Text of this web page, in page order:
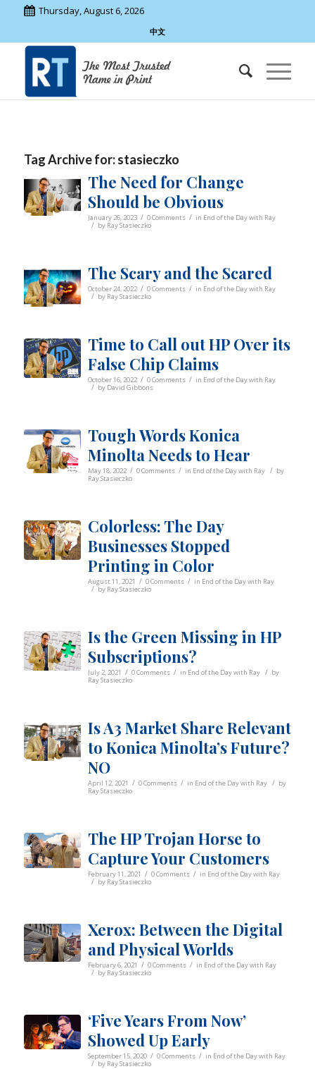
Thursday, August 6, 2026
中文
Tag Archive for:stasieczko
The Need for Change
Should be Obvious
January 26, 2023 / 0 Comments / in End of the Day with Ray
/ by Ray Stasieczko
The Scary and the Scared
October 24, 2022 / 0 Comments / in End of the Day with Ray
/ by Ray Stasieczko
Time to Call out HP Over its
False Chip Claims
October 16, 2022 / 0 Comments / in End of the Day with Ray
/ by David Gibbons
Tough Words Konica
Minolta Needs to Hear
May 18, 2022 / 0 Comments / in End of the Day with Ray / by
Ray Stasieczko
Colorless: The Day
Businesses Stopped
Printing in Color
August 11, 2021 / 0 Comments / in End of the Day with Ray
/ by Ray Stasieczko
Is the Green Missing in HP
Subscriptions?
July 2, 2021 / 0 Comments / in End of the Day with Ray / by
Ray Stasieczko
Is A3 Market Share Relevant
to Konica Minolta’s Future?
NO
April 12, 2021 / 0 Comments / in End of the Day with Ray / by
Ray Stasieczko
The HP Trojan Horse to
Capture Your Customers
February 11, 2021 / 0 Comments / in End of the Day with Ray
/ by Ray Stasieczko
Xerox: Between the Digital
and Physical Worlds
February 6, 2021 / 0 Comments / in End of the Day with Ray
/ by Ray Stasieczko
‘Five Years From Now’
Showed Up Early
September 15, 2020 / 0 Comments / in End of the Day with Ray
/ by Ray Stasieczko